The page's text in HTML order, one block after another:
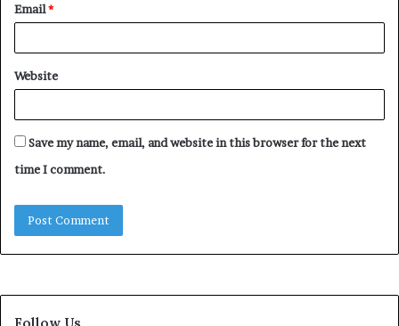
Email*
Website
Save my name, email, and website in this browser for the next
time I comment.
Follow Us